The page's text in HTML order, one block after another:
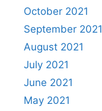
October 2021
September 2021
August 2021
July 2021
June 2021
May 2021